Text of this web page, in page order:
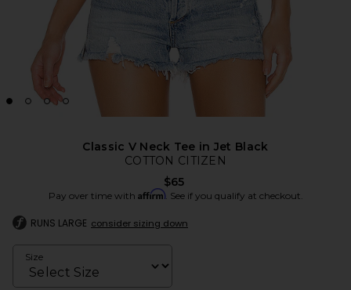
Classic V Neck Tee in Jet Black
COTTON CITIZEN
$65
Pay over time with Affirm. See if you qualify at checkout.
RUNS LARGE consider sizing down
Size